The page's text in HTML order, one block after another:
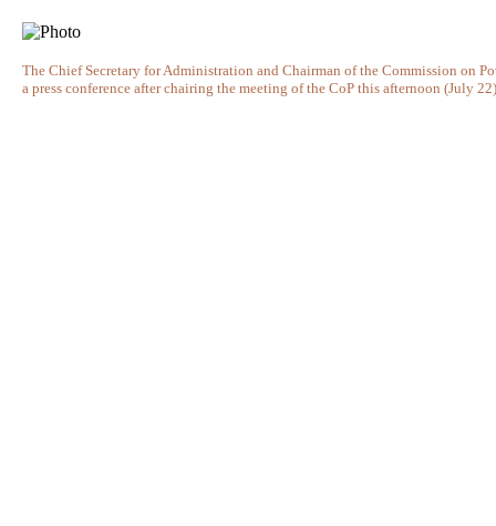
The Chief Secretary for Administration and Chairman of the Commission on
a press conference after chairing the meeting of the CoP this afternoon (July